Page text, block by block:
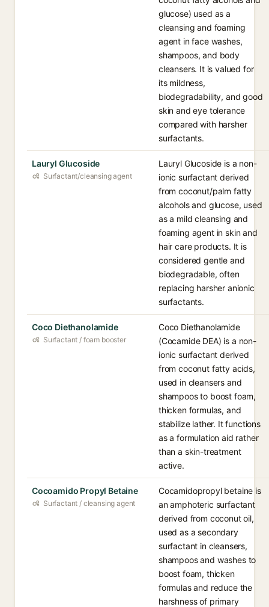
glucose) used as a
cleansing and foaming
agent in face washes,
shampoos, and body
cleansers. It is valued for
its mildness,
biodegradability, and good
skin and eye tolerance
compared with harsher
surfactants.
Lauryl Glucoside
Surfactant/cleansing agent
Lauryl Glucoside is a non-
ionic surfactant derived
from coconut/palm fatty
alcohols and glucose, used
as a mild cleansing and
foaming agent in skin and
hair care products. It is
considered gentle and
biodegradable, often
replacing harsher anionic
surfactants.
Coco Diethanolamide
Surfactant / foam booster
Coco Diethanolamide
(Cocamide DEA) is a non-
ionic surfactant derived
from coconut fatty acids,
used in cleansers and
shampoos to boost foam,
thicken formulas, and
stabilize lather. It functions
as a formulation aid rather
than a skin-treatment
active.
Cocoamido Propyl Betaine
Surfactant / cleansing agent
Cocamidopropyl betaine is
an amphoteric surfactant
derived from coconut oil,
used as a secondary
surfactant in cleansers,
shampoos and washes to
boost foam, thicken
formulas and reduce the
harshness of primary